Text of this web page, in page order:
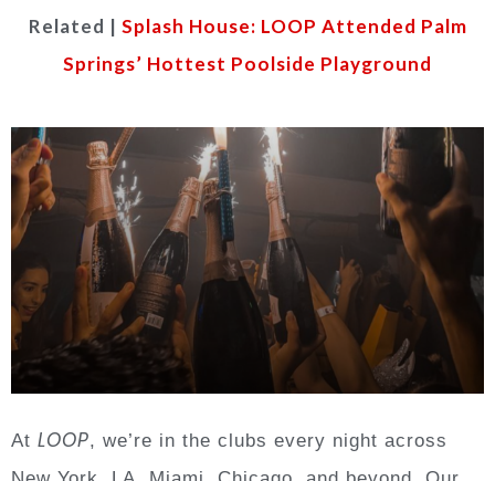
Related | Splash House: LOOP Attended Palm
Springs’ Hottest Poolside Playground
At LOOP, we’re in the clubs every night across